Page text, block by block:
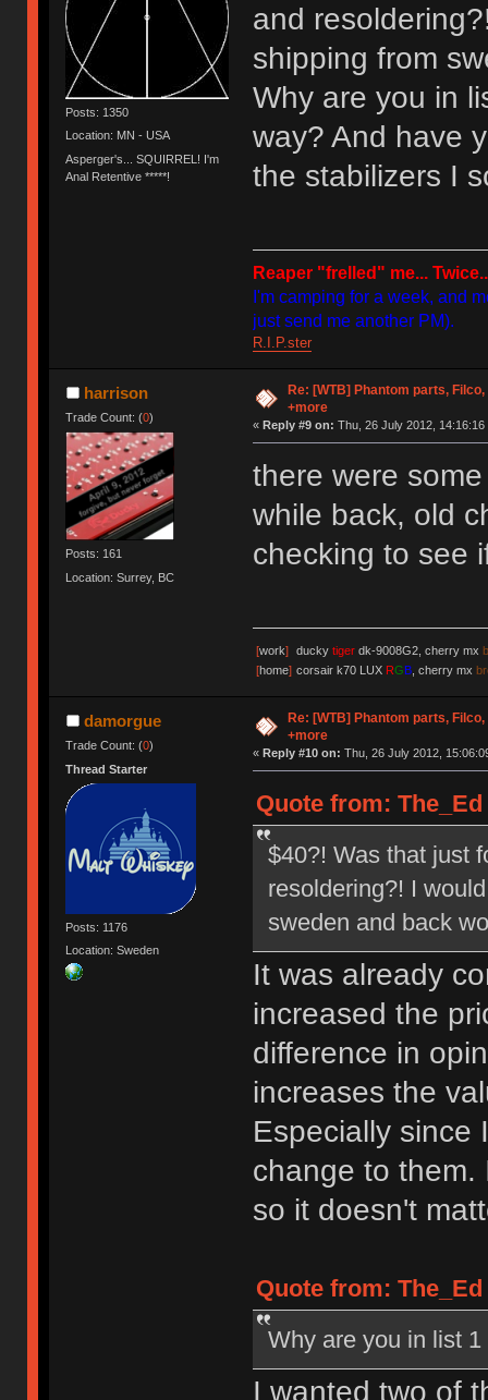
Posts: 1350
Location: MN - USA
Asperger's... SQUIRREL! I'm
Anal Retentive *****!
and
shipping from
Why are you in
way? And have
the stabilizers I
Reaper "frelled" me...
I'm camping for a week, and
just send me another PM).
R.I.P.ster
harrison
Trade Count: (0)
Posts: 161
Location: Surrey, BC
Re: [WTB] Phantom parts,
+more
« Reply #9 on: Thu, 26 July 2012, 14:16:16
there were
while back, old
checking to see
[work] ducky tigerdk-9008G2, cherry mx
[home] corsair k70 LUX RG B, cherry mx
damorgue
Trade Count: (0)
Thread Starter
Posts: 1176
Location: Sweden
Re: [WTB] Phantom parts,
+more
« Reply #10 on: Thu, 26 July 2012,
Quote from:
$40?! Was that just
resoldering?! I
sweden and back
It was already
increased the
difference in
increases the
Especially since
change to them.
so it doesn't
Quote from:
Why are you in list
I wanted two of